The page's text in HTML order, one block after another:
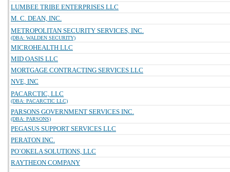
LUMBEE TRIBE ENTERPRISES LLC
M. C. DEAN, INC.
METROPOLITAN SECURITY SERVICES, INC.
(DBA: WALDEN SECURITY)
MICROHEALTH LLC
MID OASIS LLC
MORTGAGE CONTRACTING SERVICES LLC
NVE, INC
PACARCTIC, LLC
(DBA: PACARCTIC LLC)
PARSONS GOVERNMENT SERVICES INC.
(DBA: PARSONS)
PEGASUS SUPPORT SERVICES LLC
PERATON INC.
PO`OKELA SOLUTIONS, LLC
RAYTHEON COMPANY